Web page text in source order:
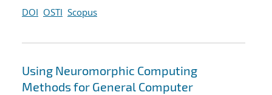
DOI OSTI Scopus
Using Neuromorphic Computing
Methods for General Computer